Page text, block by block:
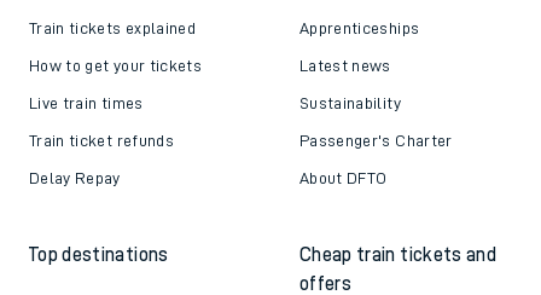
Train tickets explained
How to get your tickets
Live train times
Train ticket refunds
Delay Repay
Apprenticeships
Latest news
Sustainability
Passenger's Charter
About DFTO
Top destinations
Cheap train tickets and
offers